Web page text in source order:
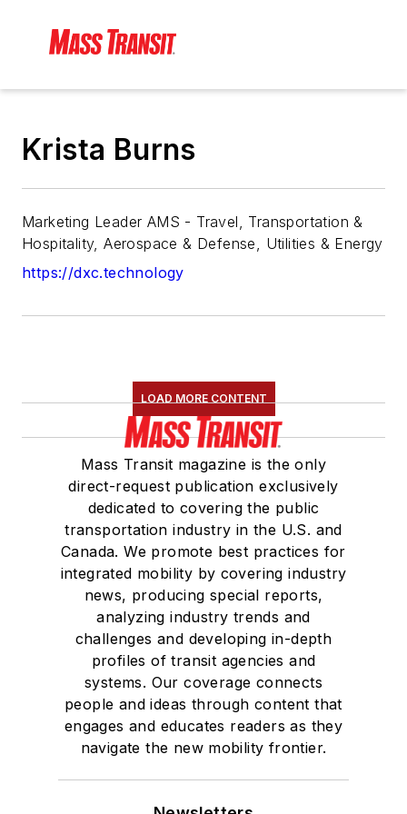
Krista Burns
Marketing Leader AMS - Travel, Transportation &
Hospitality, Aerospace & Defense, Utilities & Energy
https://dxc.technology
LOAD MORE CONTENT
Mass Transit magazine is the only
direct-request publication exclusively
dedicated to covering the public
transportation industry in the U.S. and
Canada. We promote best practices for
integrated mobility by covering industry
news, producing special reports,
analyzing industry trends and
challenges and developing in-depth
profiles of transit agencies and
systems. Our coverage connects
people and ideas through content that
engages and educates readers as they
navigate the new mobility frontier.